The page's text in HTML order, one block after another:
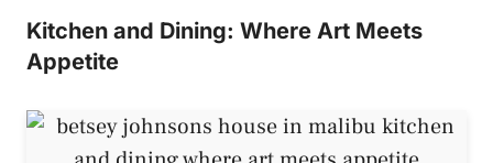
Kitchen and Dining: Where Art Meets
Appetite